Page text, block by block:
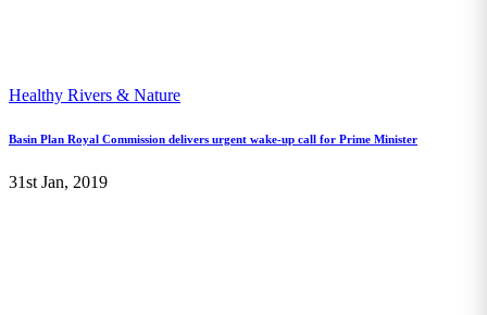
Healthy Rivers & Nature
Basin Plan Royal Commission delivers urgent wake-up call for Prime Minister
31st Jan, 2019